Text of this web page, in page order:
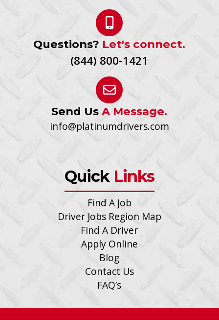
Questions? Let's connect.
(844) 800-1421
Send UsA Message.
info@platinumdrivers.com
Quick Links
Find A Job
Driver Jobs Region Map
Find A Driver
Apply Online
Blog
Contact Us
FAQ’s